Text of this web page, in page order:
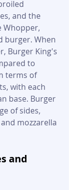
and the
Whopper,
burger. When
Burger King's
to
terms of
with each
base. Burger
of sides,
mozzarella
and